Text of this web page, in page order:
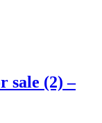
sale (2) –